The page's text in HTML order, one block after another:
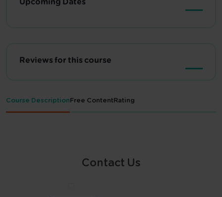
Reviews for this course
Course DescriptionFree ContentRating
Contact Us